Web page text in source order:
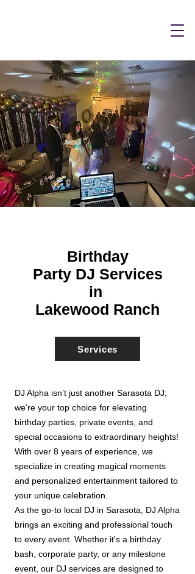
Birthday
Party DJ Services
in
Lakewood Ranch
Services
DJ Alpha isn’t just another Sarasota DJ;
we’re your top choice for elevating
birthday parties, private events, and
special occasions to extraordinary heights!
With over 8 years of experience, we
specialize in creating magical moments
and personalized entertainment tailored to
your unique celebration.
As the go-to local DJ in Sarasota, DJ Alpha
brings an exciting and professional touch
to every event. Whether it's a birthday
bash, corporate party, or any milestone
event, our DJ services are designed to